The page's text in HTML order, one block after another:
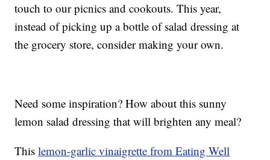
touch to our picnics and cookouts. This year,
instead of picking up a bottle of salad dressing at
the grocery store, consider making your own.
Need some inspiration? How about this sunny
lemon salad dressing that will brighten any meal?
Thislemon-garlic vinaigrette from Eating Well